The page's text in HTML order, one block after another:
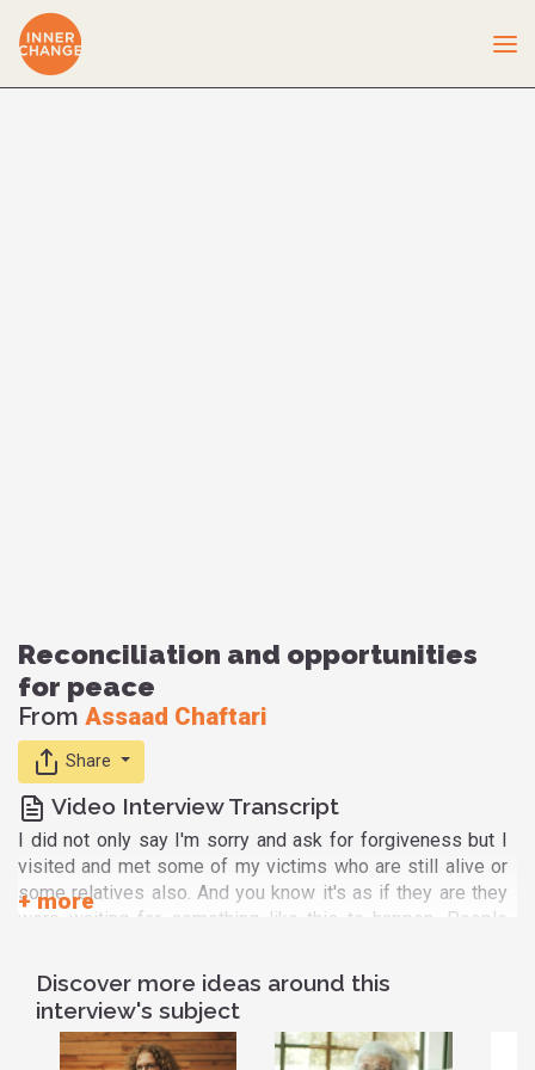
Reconciliation and opportunities
for peace
From Assaad Chaftari
Share
Video Interview Transcript
I did not only say I'm sorry and ask for forgiveness but I
visited and met some of my victims who are still alive or
some relatives also. And you know it's as if they are they
were waiting for something like this to happen. People
really. That I was very very touched and went home and
maybe it was an occasion for me to cry again you know
this time of being thankful really for them and for God for
having put me in this experience of change and apology
Discover more ideas around this
interview's subject